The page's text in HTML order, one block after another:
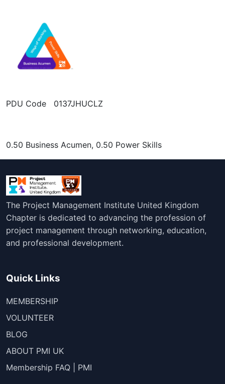
PDU Code 0137JHUCLZ
0.50 Business Acumen, 0.50 Power Skills
The Project Management Institute United Kingdom
Chapter is dedicated to advancing the profession of
project management through networking, education,
and professional development.
Quick Links
MEMBERSHIP
VOLUNTEER
BLOG
ABOUT PMI UK
Membership FAQ | PMI